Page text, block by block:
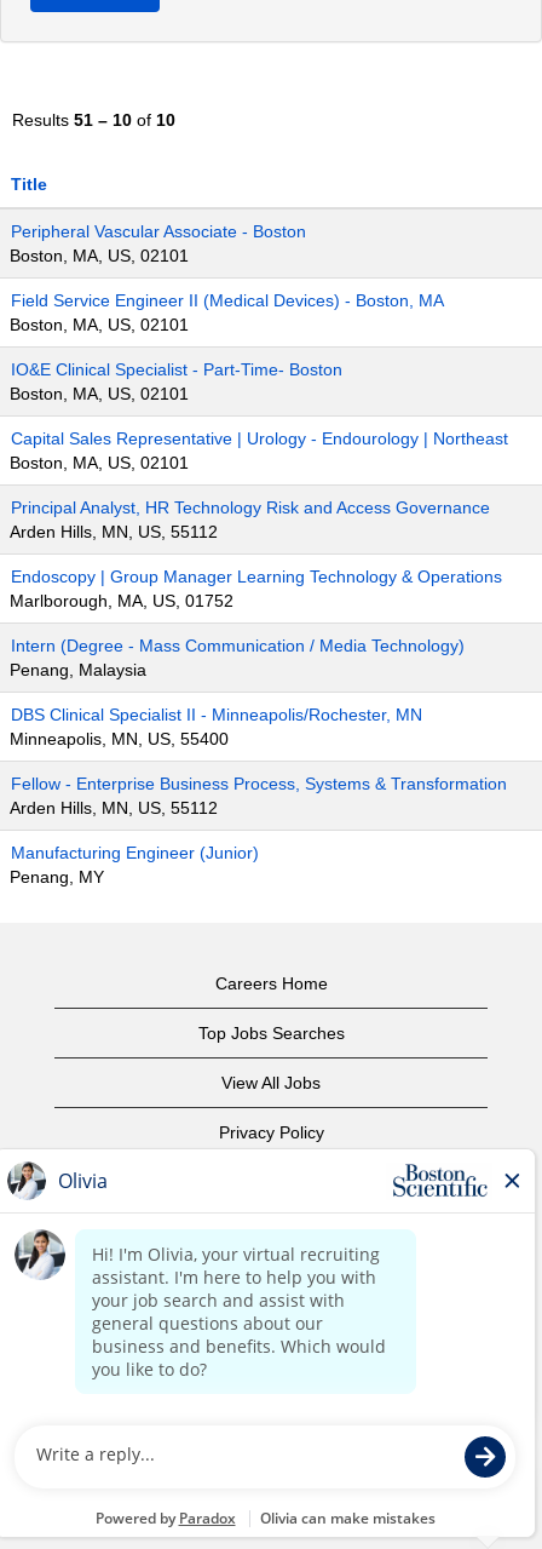
Results 51 – 10 of 10
Title
Peripheral Vascular Associate - Boston
Boston, MA, US, 02101
Field Service Engineer II (Medical Devices) - Boston, MA
Boston, MA, US, 02101
IO&E Clinical Specialist - Part-Time- Boston
Boston, MA, US, 02101
Capital Sales Representative | Urology - Endourology | Northeast
Boston, MA, US, 02101
Principal Analyst, HR Technology Risk and Access Governance
Arden Hills, MN, US, 55112
Endoscopy | Group Manager Learning Technology & Operations
Marlborough, MA, US, 01752
Intern (Degree - Mass Communication / Media Technology)
Penang, Malaysia
DBS Clinical Specialist II - Minneapolis/Rochester, MN
Minneapolis, MN, US, 55400
Fellow - Enterprise Business Process, Systems & Transformation
Arden Hills, MN, US, 55112
Manufacturing Engineer (Junior)
Penang, MY
Careers Home
Top Jobs Searches
View All Jobs
Privacy Policy
Copyright Notice
Contact Us
Corporate Home
©2017 Boston Scientific or its affiliates. All rights reserved.